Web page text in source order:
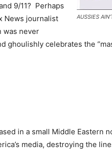
AUSSIES
9/11? Perhaps
News journalist
was never
ghoulishly celebrates the
in a small Middle Eastern
media, destroying the